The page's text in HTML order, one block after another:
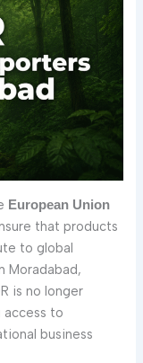
European Union
that products
to global
Moradabad,
is no longer
to
business